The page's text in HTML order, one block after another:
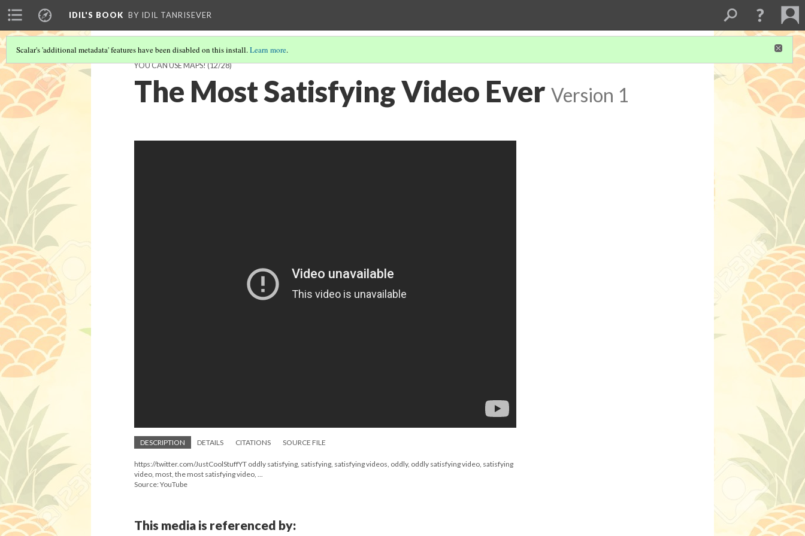
IDIL'S BOOK BY IDIL TANRISEVER
Scalar's 'additional metadata' features have been disabled on this install.Learn more.
YOU CAN USE MAPS!(12/28)
The Most Satisfying Video Ever Version 1
DESCRIPTION DETAILS CITATIONS SOURCE FILE
https://twitter.com/JustCoolStuffYT oddly satisfying, satisfying, satisfying videos, oddly, oddly satisfying video, satisfying
video, most, the most satisfying video, ...
Source: YouTube
This media is referenced by: